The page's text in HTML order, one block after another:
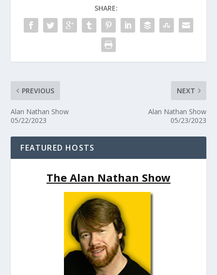
SHARE:
PREVIOUS
Alan Nathan Show
05/22/2023
NEXT
Alan Nathan Show
05/23/2023
FEATURED HOSTS
The Alan Nathan Show